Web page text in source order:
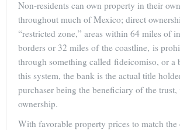
Non-residents can own property in their
throughout much of Mexico; direct
“restricted zone,” areas within 64 miles of
borders or 32 miles of the coastline, is
through something called fideicomiso, or a
this system, the bank is the actual title
purchaser being the beneficiary of the
ownership.
With favorable property prices to match the